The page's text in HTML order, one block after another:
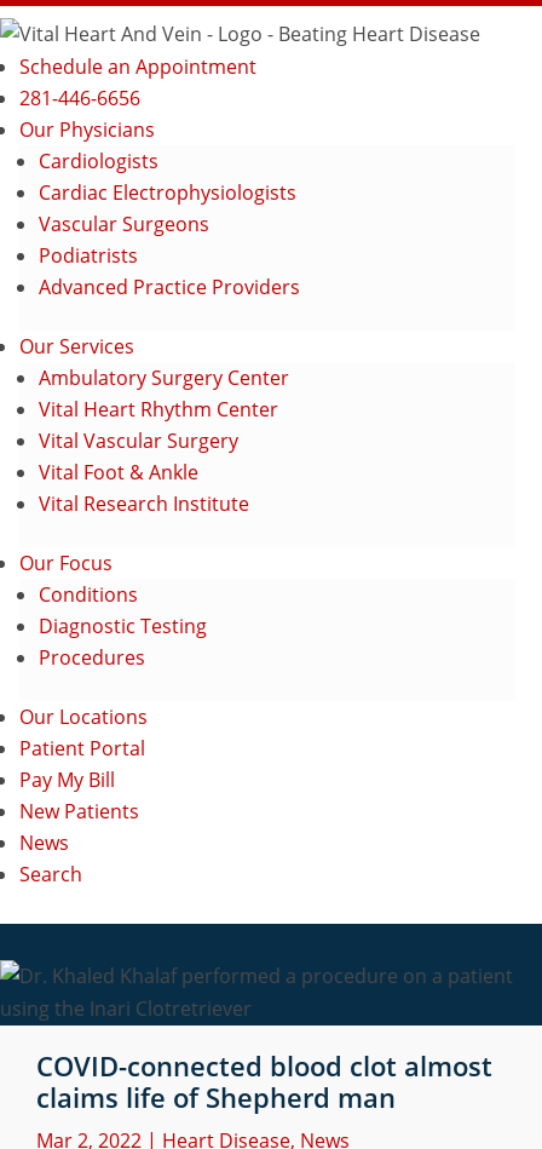
Schedule an Appointment
281-446-6656
Our Physicians
Cardiologists
Cardiac Electrophysiologists
Vascular Surgeons
Podiatrists
Advanced Practice Providers
Our Services
Ambulatory Surgery Center
Vital Heart Rhythm Center
Vital Vascular Surgery
Vital Foot & Ankle
Vital Research Institute
Our Focus
Conditions
Diagnostic Testing
Procedures
Our Locations
Patient Portal
Pay My Bill
New Patients
News
Search
COVID-connected blood clot almost
claims life of Shepherd man
Mar 2, 2022 | Heart Disease, News